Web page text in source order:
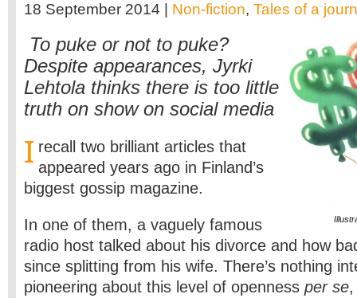
18 September 2014 | Non-fiction, Tales of a
To puke or not to puke?
Despite appearances, Jyrki
Lehtola thinks there is too little
truth on show on social media
I recall two brilliant articles that
appeared years ago in Finland’s
biggest gossip magazine.
In one of them, a vaguely famous
radio host talked about his divorce and how
since splitting from his wife. There’s nothing
pioneering about this level of openness per se